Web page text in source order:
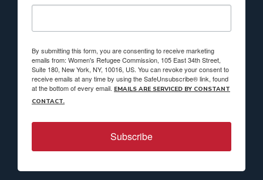
By submitting this form, you are consenting to receive marketing
emails from: Women's Refugee Commission, 105 East 34th Street,
Suite 180, New York, NY, 10016, US. You can revoke your consent to
receive emails at any time by using the SafeUnsubscribe® link, found
at the bottom of every email. EMAILS ARE SERVICED BY CONSTANT
CONTACT.
Subscribe